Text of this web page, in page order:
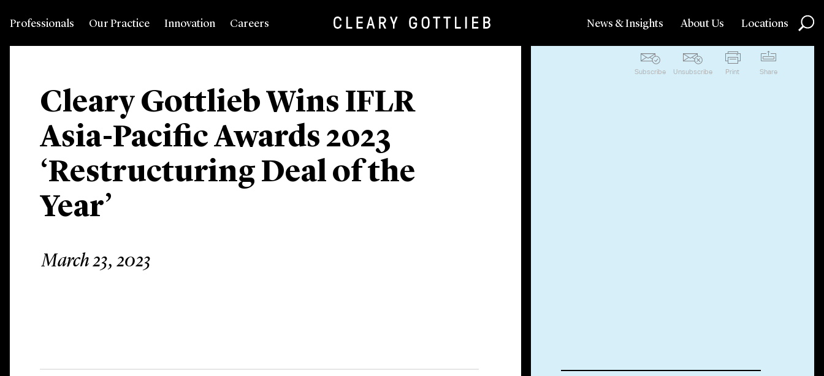
Professionals Our Practice Innovation Careers News & Insights About Us Locations
Cleary Gottlieb Wins IFLR
Asia-Pacific Awards 2023
‘Restructuring Deal of the
Year’
March 23, 2023
Subscribe Unsubscribe Print Share